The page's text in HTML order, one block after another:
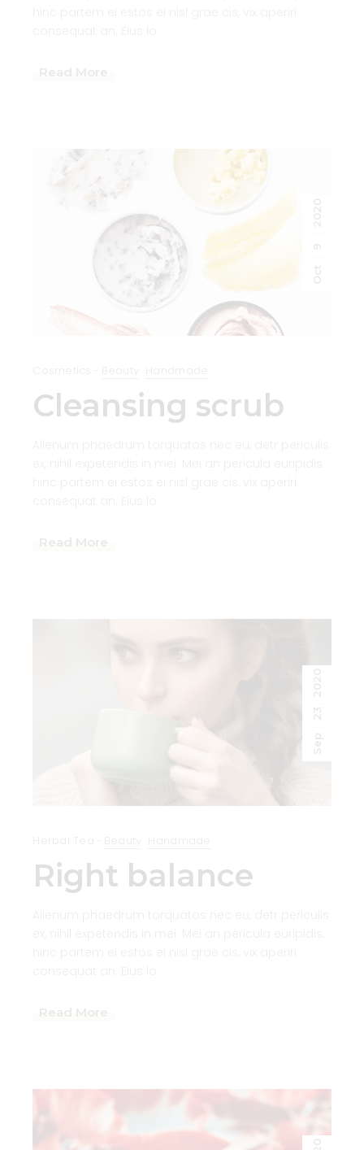
Read More
Oct
9
2020
Cosmetics Beauty Handmade
Cleansing scrub
Read More
Sep
23
2020
Herbal Tea Beauty Handmade
Right balance
Read More